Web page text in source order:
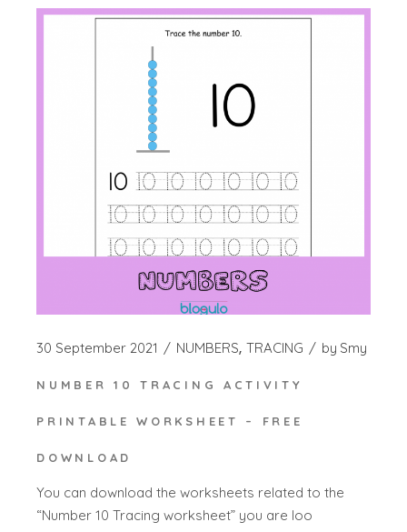
30 September 2021 NUMBERS TRACING by Smy
NUMBER 10 TRACING ACTIVITY
PRINTABLE WORKSHEET – FREE
DOWNLOAD
You can download the worksheets related to the
“Number 10 Tracing worksheet” you are loo